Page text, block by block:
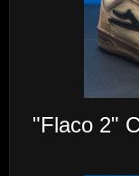
"Flaco 2"